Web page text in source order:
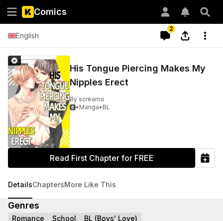
Comics
English
2
His Tongue Piercing Makes My
Nipples Erect
By screamo
• Manga• BL
Read First Chapter for FREE
DetailsChaptersMore Like This
Genres
Romance School BL (Boys' Love)